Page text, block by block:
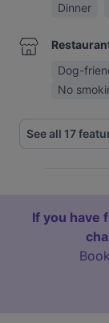
Dinner
Dog-
No
See all 17
If you have